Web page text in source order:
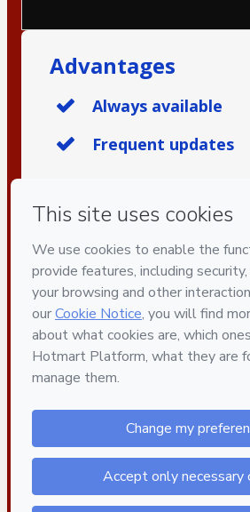
Advantages
Always available
Frequent updates
Your information is 100%
Safe purchase
Secure and authenticated
Approved content
100% reviewed and approved